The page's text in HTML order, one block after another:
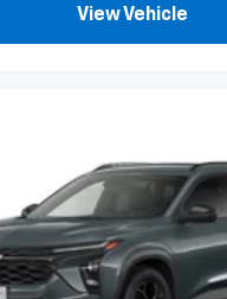
View Vehicle